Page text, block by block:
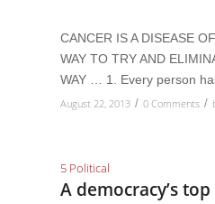
CANCER IS A DISEASE
WAY TO TRY AND
WAY … 1. Every person
August 22, 2013 / 0 Comments /
5 Political
A democracy’s